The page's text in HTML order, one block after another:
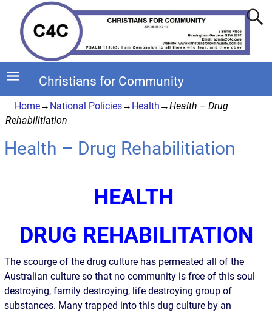
Christians for Community
Home→ National Policies→ Health →Health – Drug
Rehabilitiation
Health – Drug Rehabilitiation
HEALTH
DRUG REHABILITATION
The scourge of the drug culture has permeated all of the
Australian culture so that no community is free of this soul
destroying, family destroying, life destroying group of
substances. Many trapped into this dug culture by an